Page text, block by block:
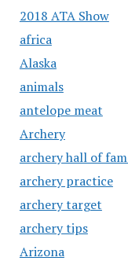
2018 ATA Show
africa
Alaska
animals
antelope meat
Archery
archery hall of
archery practice
archery target
archery tips
Arizona